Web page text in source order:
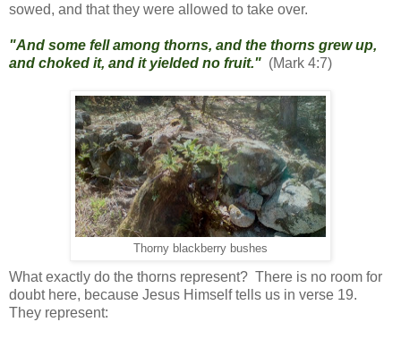
sowed, and that they were allowed to take over.
"And some fell among thorns, and the thorns grew up,
and choked it, and it yielded no fruit." (Mark 4:7)
Thorny blackberry bushes
What exactly do the thorns represent? There is no room for
doubt here, because Jesus Himself tells us in verse 19.
They represent: